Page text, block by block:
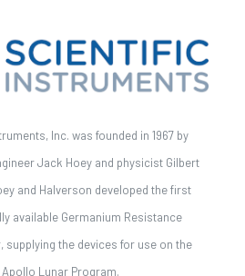
Inc. was founded in 1967 by
Jack Hoey and physicist Gilbert
and Halverson developed the first
available Germanium Resistance
supplying the devices for use on the
Apollo Lunar Program.